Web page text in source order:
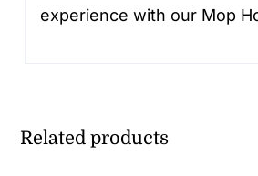
experience with our Mop
Related products